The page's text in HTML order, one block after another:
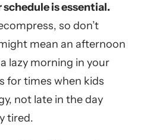
is essential.
so don’t
mean an afternoon
lazy morning in your
for times when kids
not late in the day
tired.